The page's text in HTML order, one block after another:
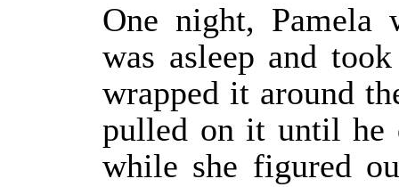
One night, Pamela
was asleep and
wrapped it around
pulled on it until he
while she figured